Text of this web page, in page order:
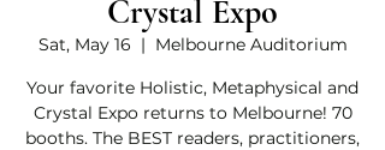
Crystal Expo
Sat, May 16
  |
Melbourne Auditorium
Your favorite Holistic, Metaphysical and
Crystal Expo returns to Melbourne! 70
booths. The BEST readers, practitioners,